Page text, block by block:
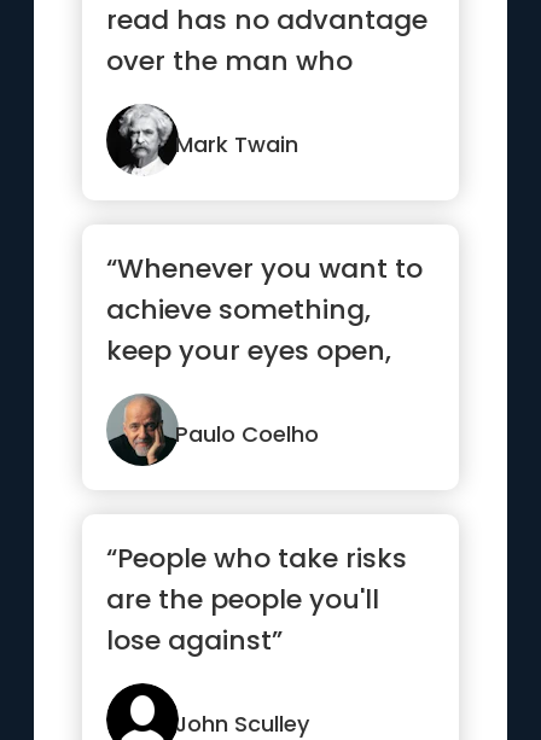
read has no advantage
over the man who
cannot read.”
Mark Twain
“Whenever you want to
achieve something,
keep your eyes open,
concentrate, and make
sure yo...”Paulo Coelho
“People who take risks
are the people you'll
lose against”
John Sculley